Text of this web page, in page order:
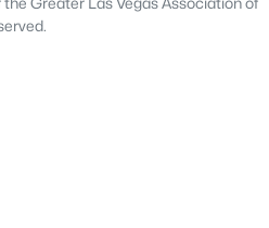
Vegas, NV 89142
relaxation. Enjoy mountain
which includes a
incredible gem slip by!